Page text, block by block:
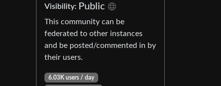
Visibility: Public
This community can be
federated to other instances
and be posted/commented in by
their users.
6.03K users / day